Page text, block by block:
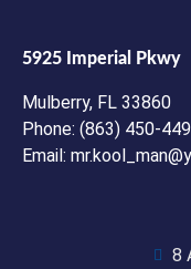
5925 Imperial Pkwy
Mulberry, FL 33860
Phone: (863) 450-
Email:
8